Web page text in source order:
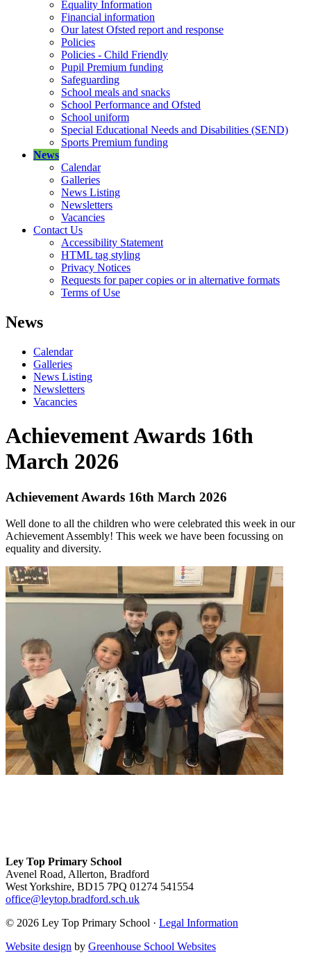
Equality Information
Financial information
Our latest Ofsted report and response
Policies
Policies - Child Friendly
Pupil Premium funding
Safeguarding
School meals and snacks
School Performance and Ofsted
School uniform
Special Educational Needs and Disabilities (SEND)
Sports Premium funding
News
Calendar
Galleries
News Listing
Newsletters
Vacancies
Contact Us
Accessibility Statement
HTML tag styling
Privacy Notices
Requests for paper copies or in alternative formats
Terms of Use
News
Calendar
Galleries
News Listing
Newsletters
Vacancies
Achievement Awards 16th
March 2026
Achievement Awards 16th March 2026
Well done to all the children who were celebrated this week in our
Achievement Assembly! This week we have been focussing on
equality and diversity.
Ley Top Primary School
Avenel Road, Allerton, Bradford
West Yorkshire, BD15 7PQ 01274 541554
office@leytop.bradford.sch.uk
© 2026 Ley Top Primary School · Legal Information
Website design by Greenhouse School Websites